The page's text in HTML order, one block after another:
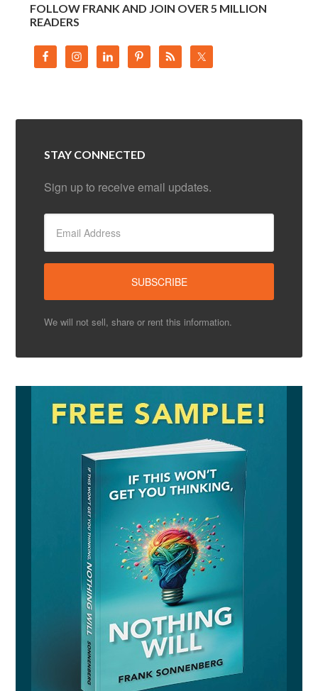
FOLLOW FRANK AND JOIN OVER 5 MILLION
READERS
STAY CONNECTED
Sign up to receive email updates.
We will not sell, share or rent this information.